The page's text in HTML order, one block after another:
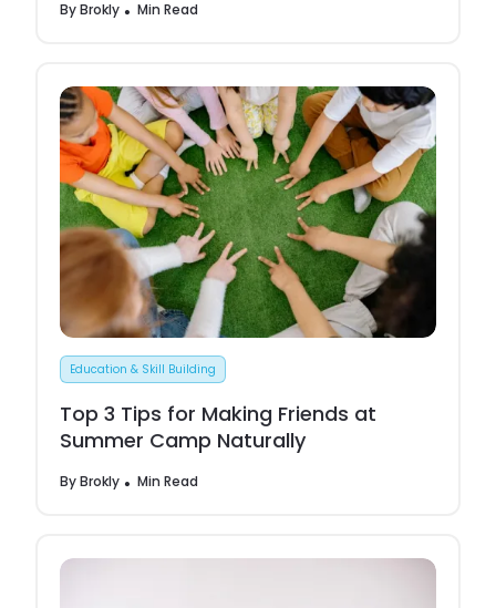
ByBrokly Min Read
Education & Skill Building
Top 3 Tips for Making Friends at
Summer Camp Naturally
ByBrokly Min Read